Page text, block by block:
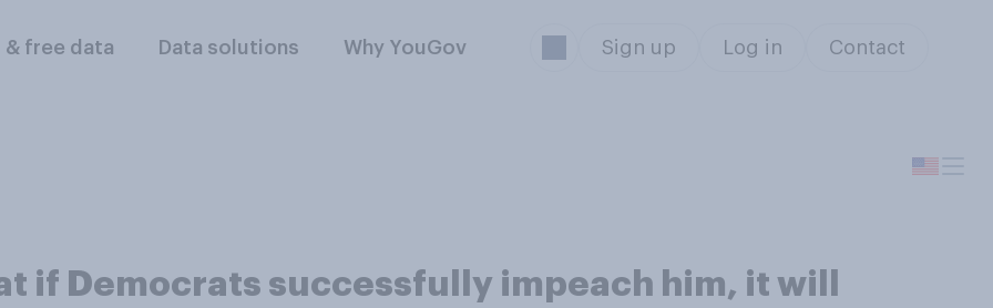
& free data Data solutions Why YouGov Sign up Log in Contact
if Democrats successfully impeach him, it will